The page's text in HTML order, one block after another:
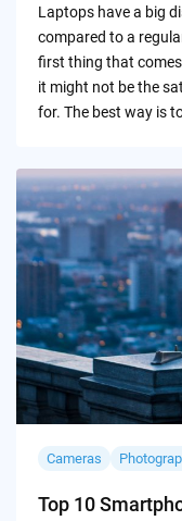
Laptops have a big
compared to a
first thing that
it might not be the
for. The best way is
Cameras
Top 10